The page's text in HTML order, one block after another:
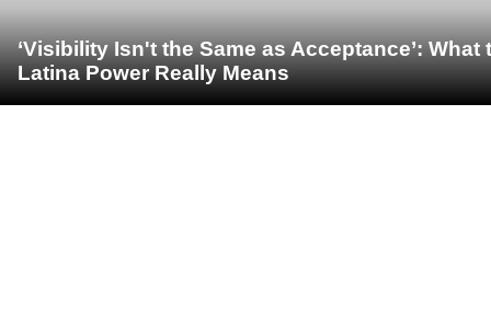
‘Visibility Isn't the Same as Acceptance’:
Latina Power Really Means